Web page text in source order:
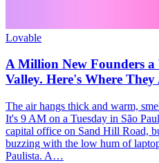
Lovable
A Million New Founders
Valley. Here's Where They
The air hangs thick and warm,
It's 9 AM on a Tuesday in São
capital office on Sand Hill Road,
buzzing with the low hum of
Paulista. A…